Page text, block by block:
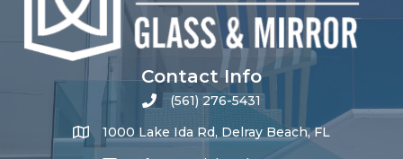
Contact Info
(561) 276-5431
1000 Lake Ida Rd, Delray Beach, FL